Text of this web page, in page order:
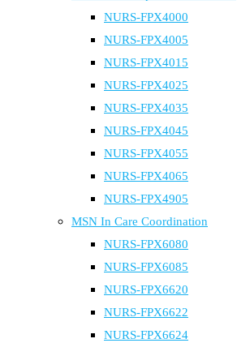
NURS-FPX4000
NURS-FPX4005
NURS-FPX4015
NURS-FPX4025
NURS-FPX4035
NURS-FPX4045
NURS-FPX4055
NURS-FPX4065
NURS-FPX4905
MSN In Care Coordination
NURS-FPX6080
NURS-FPX6085
NURS-FPX6620
NURS-FPX6622
NURS-FPX6624